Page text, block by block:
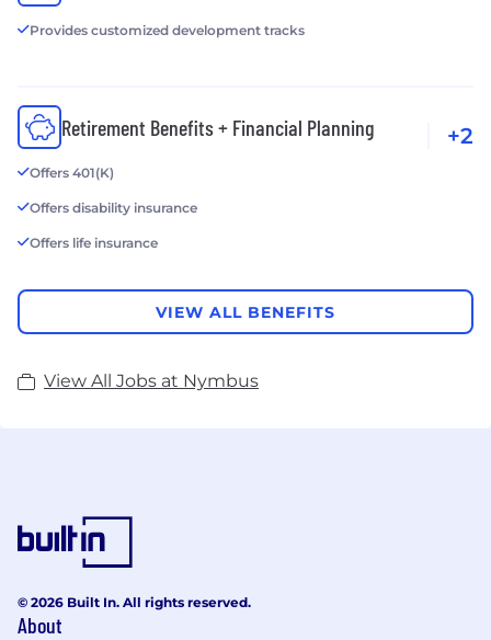
Provides customized development tracks
Retirement Benefits + Financial Planning
Offers 401(K)
Offers disability insurance
Offers life insurance
+2
VIEW ALL BENEFITS
View All Jobs at Nymbus
© 2026 Built In. All rights reserved.
About